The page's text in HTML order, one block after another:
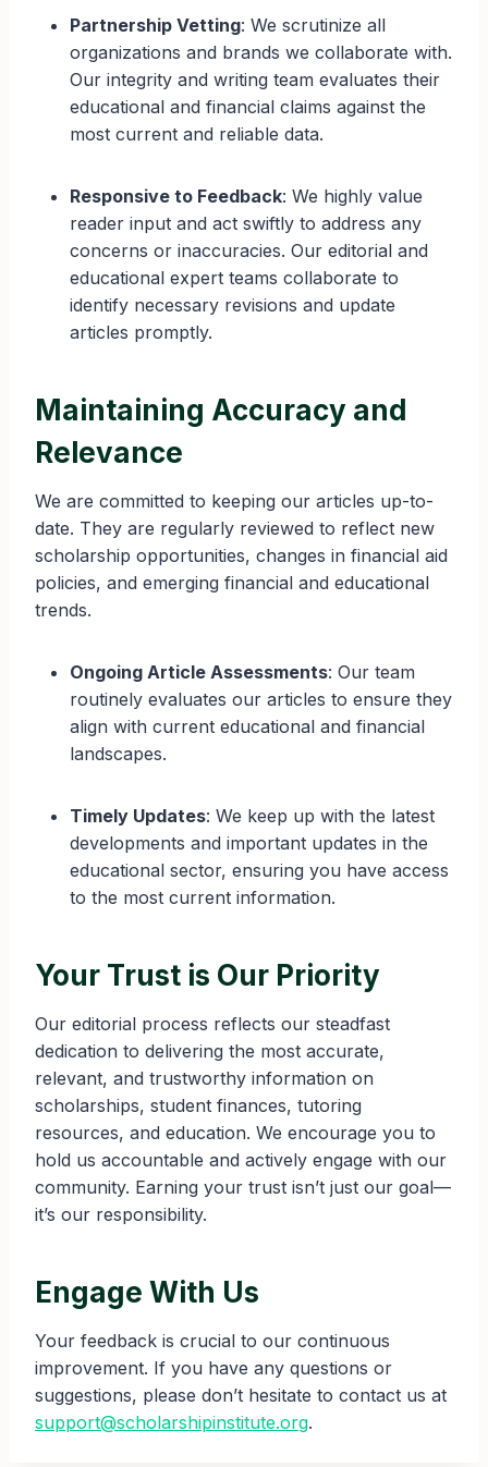
Partnership Vetting: We scrutinize all
organizations and brands we collaborate with.
Our integrity and writing team evaluates their
educational and financial claims against the
most current and reliable data.
Responsive to Feedback: We highly value
reader input and act swiftly to address any
concerns or inaccuracies. Our editorial and
educational expert teams collaborate to
identify necessary revisions and update
articles promptly.
Maintaining Accuracy and
Relevance
We are committed to keeping our articles up-to-
date. They are regularly reviewed to reflect new
scholarship opportunities, changes in financial aid
policies, and emerging financial and educational
trends.
Ongoing Article Assessments: Our team
routinely evaluates our articles to ensure they
align with current educational and financial
landscapes.
Timely Updates: We keep up with the latest
developments and important updates in the
educational sector, ensuring you have access
to the most current information.
Your Trust is Our Priority
Our editorial process reflects our steadfast
dedication to delivering the most accurate,
relevant, and trustworthy information on
scholarships, student finances, tutoring
resources, and education. We encourage you to
hold us accountable and actively engage with our
community. Earning your trust isn’t just our goal—
it’s our responsibility.
Engage With Us
Your feedback is crucial to our continuous
improvement. If you have any questions or
suggestions, please don’t hesitate to contact us at
support@scholarshipinstitute.org.